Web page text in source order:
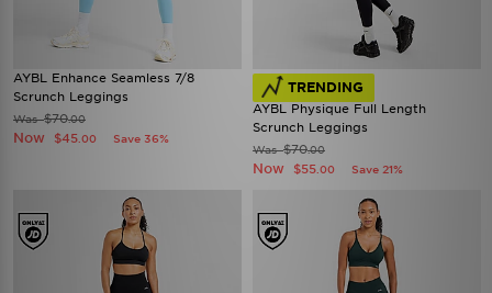
AYBL Enhance Seamless 7/8
Scrunch Leggings
Was$70.00
Now $45 .00 Save 36%
TRENDING
AYBL Physique Full Length
Scrunch Leggings
Was$70.00
Now $55 .00 Save 21%